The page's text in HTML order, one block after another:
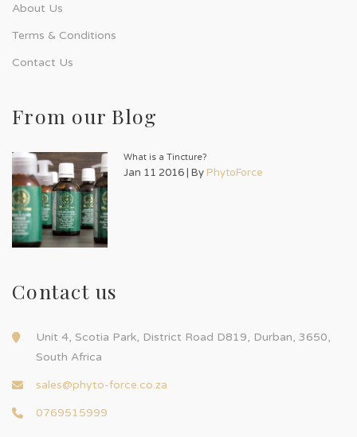
About Us
Terms & Conditions
Contact Us
From our Blog
What is a Tincture?
Jan 11 2016 | By PhytoForce
Contact us
Unit 4, Scotia Park, District Road D819, Durban, 3650,
South Africa
sales@phyto-force.co.za
0769515999